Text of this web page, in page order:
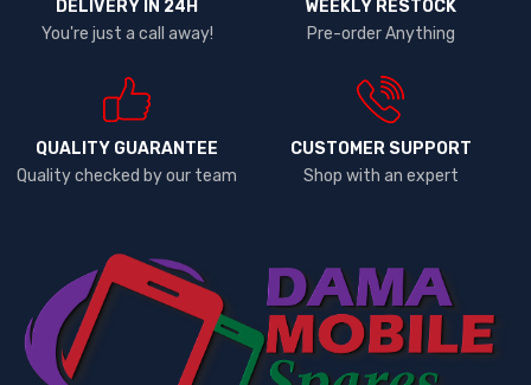
DELIVERY IN 24H
You're just a call away!
WEEKLY RESTOCK
Pre-order Anything
QUALITY GUARANTEE
Quality checked by our team
CUSTOMER SUPPORT
Shop with an expert